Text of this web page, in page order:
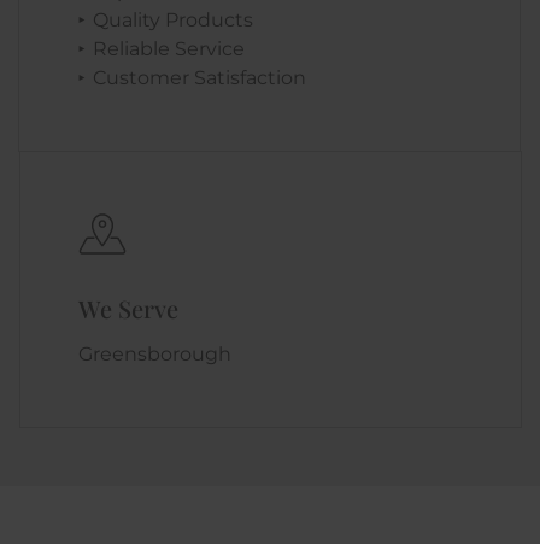
Quality Products
Reliable Service
Customer Satisfaction
We Serve
Greensborough